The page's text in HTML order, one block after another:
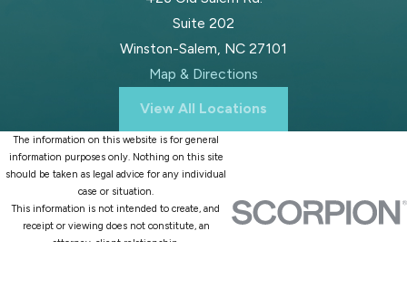
Suite 202
Winston-Salem, NC 27101
Map & Directions
View All Locations
The information on this website is for general
information purposes only. Nothing on this site
should be taken as legal advice for any individual
case or situation.
This information is not intended to create, and
receipt or viewing does not constitute, an
attorney-client relationship.